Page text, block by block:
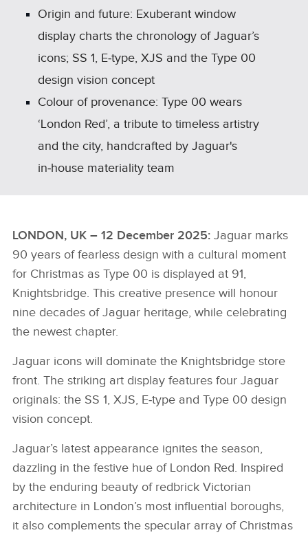
Origin and future: Exuberant window
display charts the chronology of Jaguar’s
icons; SS 1, E‑type, XJS and the Type 00
design vision concept
Colour of provenance: Type 00 wears
‘London Red’, a tribute to timeless artistry
and the city, handcrafted by Jaguar's
in‑house materiality team
LONDON, UK – 12 December 2025: Jaguar marks
90 years of fearless design with a cultural moment
for Christmas as Type 00 is displayed at 91,
Knightsbridge. This creative presence will honour
nine decades of Jaguar heritage, while celebrating
the newest chapter.
Jaguar icons will dominate the Knightsbridge store
front. The striking art display features four Jaguar
originals: the SS 1, XJS, E‑type and Type 00 design
vision concept.
Jaguar’s latest appearance ignites the season,
dazzling in the festive hue of London Red. Inspired
by the enduring beauty of redbrick Victorian
architecture in London’s most influential boroughs,
it also complements the specular array of Christmas